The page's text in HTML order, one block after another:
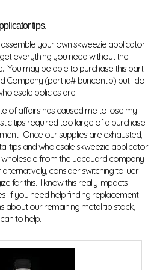
tips.
your own skweezie applicator
everything you need without the
You may be able to purchase this part
Company (part id# buncontip) but I do
policies are.
of affairs has caused me to lose my
tips required too large of a purchase
Once our supplies are exhausted,
tips and wholesale skweezie applicator
from the Jacquard company
consider switching to luer-
for this. I know this really impacts
If you need help finding replacement
about our remaining metal tip stock,
to help.